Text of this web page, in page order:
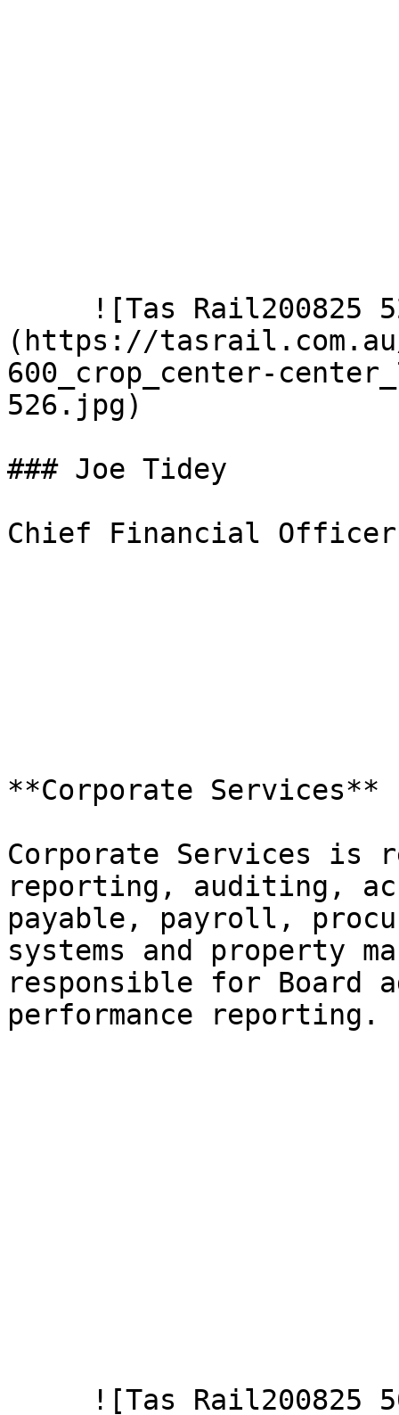
(https://tasrail.com.au/
600_crop_center-
526.jpg)
### Joe Tidey
Chief Financial Officer
**Corporate Services**
Corporate Services is
reporting, auditing,
payable, payroll,
systems and property
responsible for Board
performance reporting.